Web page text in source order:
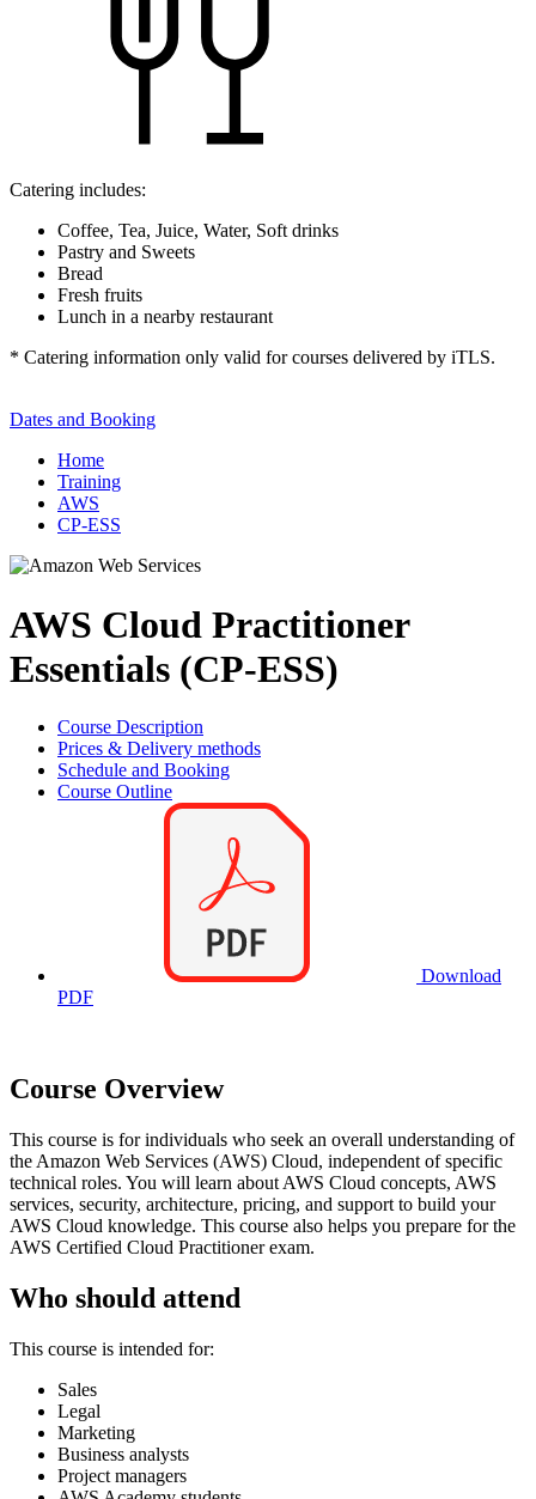
Catering includes:
Coffee, Tea, Juice, Water, Soft drinks
Pastry and Sweets
Bread
Fresh fruits
Lunch in a nearby restaurant
* Catering information only valid for courses delivered by iTLS.
Dates and Booking
Home
Training
AWS
CP-ESS
AWS Cloud Practitioner
Essentials (CP-ESS)
Course Description
Prices & Delivery methods
Schedule and Booking
Course Outline
Download
PDF
Course Overview
This course is for individuals who seek an overall understanding of
the Amazon Web Services (AWS) Cloud, independent of specific
technical roles. You will learn about AWS Cloud concepts, AWS
services, security, architecture, pricing, and support to build your
AWS Cloud knowledge. This course also helps you prepare for the
AWS Certified Cloud Practitioner exam.
Who should attend
This course is intended for:
Sales
Legal
Marketing
Business analysts
Project managers